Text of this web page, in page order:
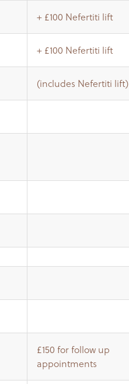
+ £100 Nefertiti lift
+ £100 Nefertiti lift
(includes Nefertiti lift)
£150 for follow up
appointments